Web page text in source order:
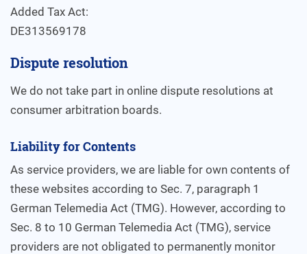
Added Tax Act:
DE313569178
Dispute resolution
We do not take part in online dispute resolutions at
consumer arbitration boards.
Liability for Contents
As service providers, we are liable for own contents of
these websites according to Sec. 7, paragraph 1
German Telemedia Act (TMG). However, according to
Sec. 8 to 10 German Telemedia Act (TMG), service
providers are not obligated to permanently monitor